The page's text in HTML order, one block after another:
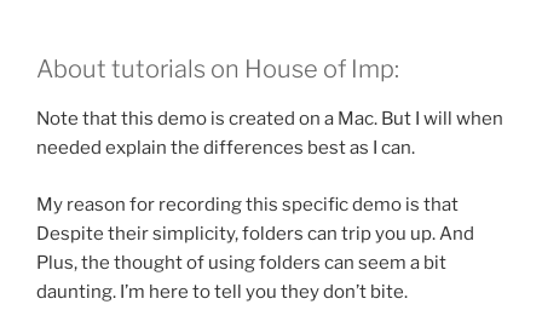
About tutorials on House of Imp:
Note that this demo is created on a Mac. But I will when
needed explain the differences best as I can.
My reason for recording this specific demo is that
Despite their simplicity, folders can trip you up. And
Plus, the thought of using folders can seem a bit
daunting. I’m here to tell you they don’t bite.